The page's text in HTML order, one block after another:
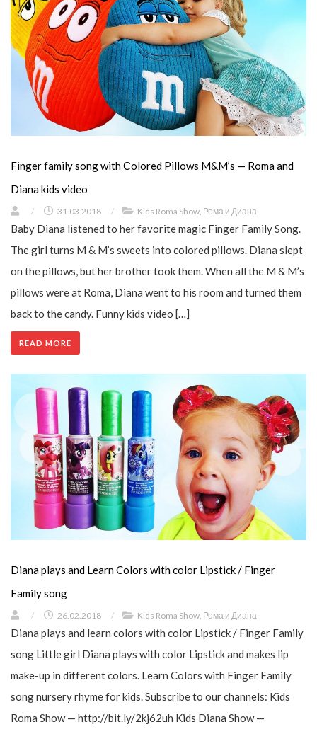
Finger family song with Сolored Pillows M&M’s — Roma and
Diana kids video
/ 31.03.2018 / Kids Roma Show Рома и Диана
Baby Diana listened to her favorite magic Finger Family Song.
The girl turns M & M’s sweets into colored pillows. Diana slept
on the pillows, but her brother took them. When all the M & M’s
pillows were at Roma, Diana went to his room and turned them
back to the candy. Funny kids video […]
READ MORE
Diana plays and Learn Colors with color Lipstick / Finger
Family song
/ 26.02.2018 / Kids Roma Show Рома и Диана
Diana plays and learn colors with color Lipstick / Finger Family
song Little girl Diana plays with color Lipstick and makes lip
make-up in different colors. Learn Colors with Finger Family
song nursery rhyme for kids. Subscribe to our channels: Kids
Roma Show — http://bit.ly/2kj62uh Kids Diana Show —